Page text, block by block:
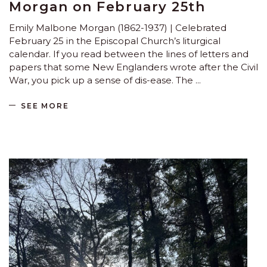
Morgan on February 25th
Emily Malbone Morgan (1862-1937) | Celebrated
February 25 in the Episcopal Church’s liturgical
calendar. If you read between the lines of letters and
papers that some New Englanders wrote after the Civil
War, you pick up a sense of dis-ease. The
SEE MORE